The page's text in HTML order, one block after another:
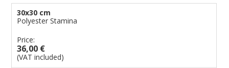
30x30 cm
Polyester Stamina
Price:
36,00 €
(VAT included)